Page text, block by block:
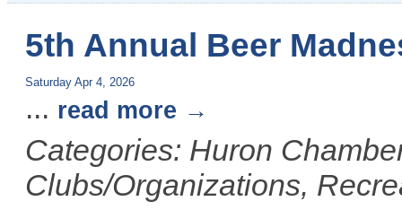
5th Annual Beer
Saturday Apr 4, 2026
... read more
Categories: Huron
Clubs/Organizations,